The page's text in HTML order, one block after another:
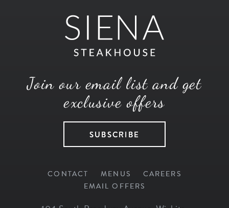
Join our email list and get
exclusive offers
SUBSCRIBE
CONTACT MENUS
CAREERS
EMAIL OFFERS